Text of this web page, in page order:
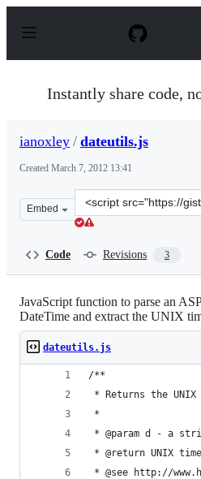
p
Instantly share code,
ianoxley / dateutils.js
Created March 7, 2012 13:41
Embed
Clone
this
Code Revisions 3
JavaScript function to parse an
DateTime and extract the UNIX
dateutils.js
/**
* Returns the UNIX
*
* @param d - a
* @return UNIX
* @see http://